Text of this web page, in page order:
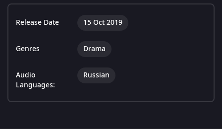
Release Date 15 Oct 2019
Genres Drama
Audio
Languages:
Russian